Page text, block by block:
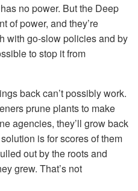
no power. But the Deep
of power, and they’re
with go-slow policies and by
to stop it from
back can’t possibly work.
prune plants to make
agencies, they’ll grow back
is for scores of them
out by the roots and
grew. That’s not